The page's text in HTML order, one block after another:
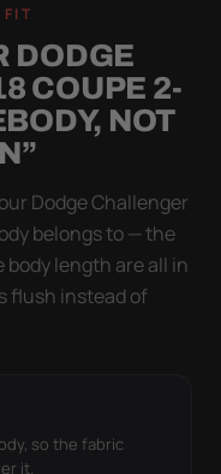
into your clear
body buckle
the body so it
DODGE
COUPE 2-
NOT
Dodge Challenger
belongs to — the
length are all in
flush instead of
so the fabric
it.